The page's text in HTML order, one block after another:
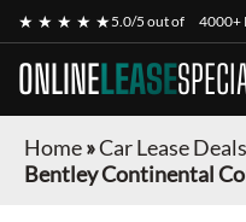
★ ★ ★ ★ ★5.0/5 out of 4000+
ONLINELEASE
Home»Car Lease Deals
Bentley Continental